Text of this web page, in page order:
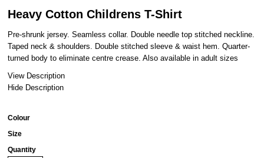
Heavy Cotton Childrens T-Shirt
Pre-shrunk jersey. Seamless collar. Double needle top stitched neckline.
Taped neck & shoulders. Double stitched sleeve & waist hem. Quarter-
turned body to eliminate centre crease. Also available in adult sizes
View Description
Hide Description
Colour
Size
Quantity